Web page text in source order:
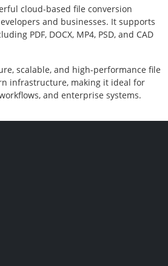
cloud-based file conversion
and businesses. It supports
PDF, DOCX, MP4, PSD, and CAD
scalable, and high-performance file
infrastructure, making it ideal for
and enterprise systems.